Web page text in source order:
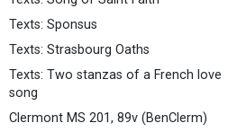
Texts: Sponsus
Texts: Strasbourg Oaths
Texts: Two stanzas of a French love
song
Clermont MS 201, 89v (BenClerm)